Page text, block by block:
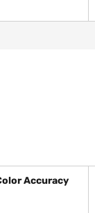
Accuracy